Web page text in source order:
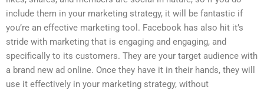
include them in your marketing strategy, it will be fantastic if
you’re an effective marketing tool. Facebook has also hit it’s
stride with marketing that is engaging and engaging, and
specifically to its customers. They are your target audience with
a brand new ad online. Once they have it in their hands, they will
use it effectively in your marketing strategy, without